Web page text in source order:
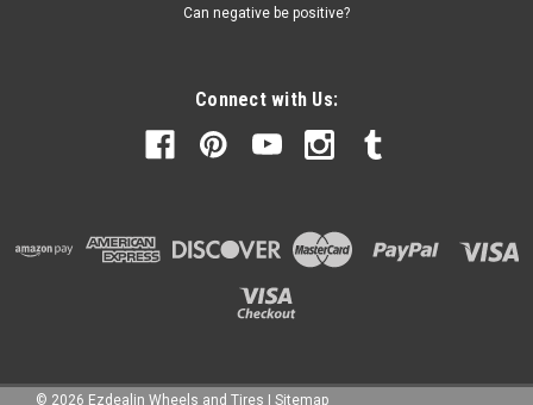
Can negative be positive?
Connect with Us:
© 2026 Ezdealin Wheels and Tires | Sitemap